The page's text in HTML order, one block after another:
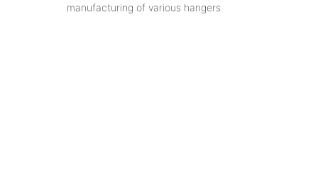
manufacturing of various hangers